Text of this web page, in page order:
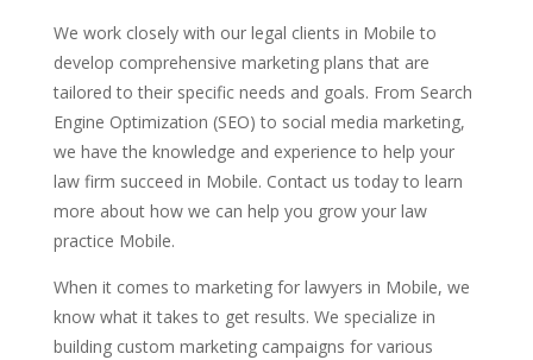
We work closely with our legal clients in Mobile to
develop comprehensive marketing plans that are
tailored to their specific needs and goals. From Search
Engine Optimization (SEO) to social media marketing,
we have the knowledge and experience to help your
law firm succeed in Mobile. Contact us today to learn
more about how we can help you grow your law
practice Mobile.
When it comes to marketing for lawyers in Mobile, we
know what it takes to get results. We specialize in
building custom marketing campaigns for various